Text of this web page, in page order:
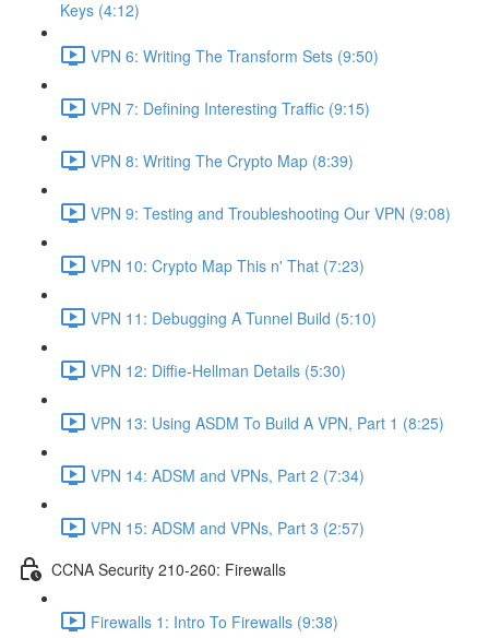
Keys (4:12)
VPN 6: Writing The Transform Sets (9:50)
VPN 7: Defining Interesting Traffic (9:15)
VPN 8: Writing The Crypto Map (8:39)
VPN 9: Testing and Troubleshooting Our VPN (9:08)
VPN 10: Crypto Map This n' That (7:23)
VPN 11: Debugging A Tunnel Build (5:10)
VPN 12: Diffie-Hellman Details (5:30)
VPN 13: Using ASDM To Build A VPN, Part 1 (8:25)
VPN 14: ADSM and VPNs, Part 2 (7:34)
VPN 15: ADSM and VPNs, Part 3 (2:57)
CCNA Security 210-260: Firewalls
Firewalls 1: Intro To Firewalls (9:38)